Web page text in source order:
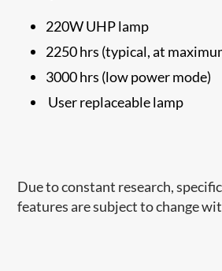
220W UHP lamp
2250 hrs (typical, at
3000 hrs (low power mode)
User replaceable lamp
Due to constant research,
features are subject to change